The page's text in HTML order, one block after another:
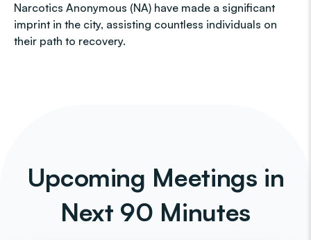
Narcotics Anonymous (NA) have made a significant
imprint in the city, assisting countless individuals on
their path to recovery.
Upcoming Meetings in
Next 90 Minutes